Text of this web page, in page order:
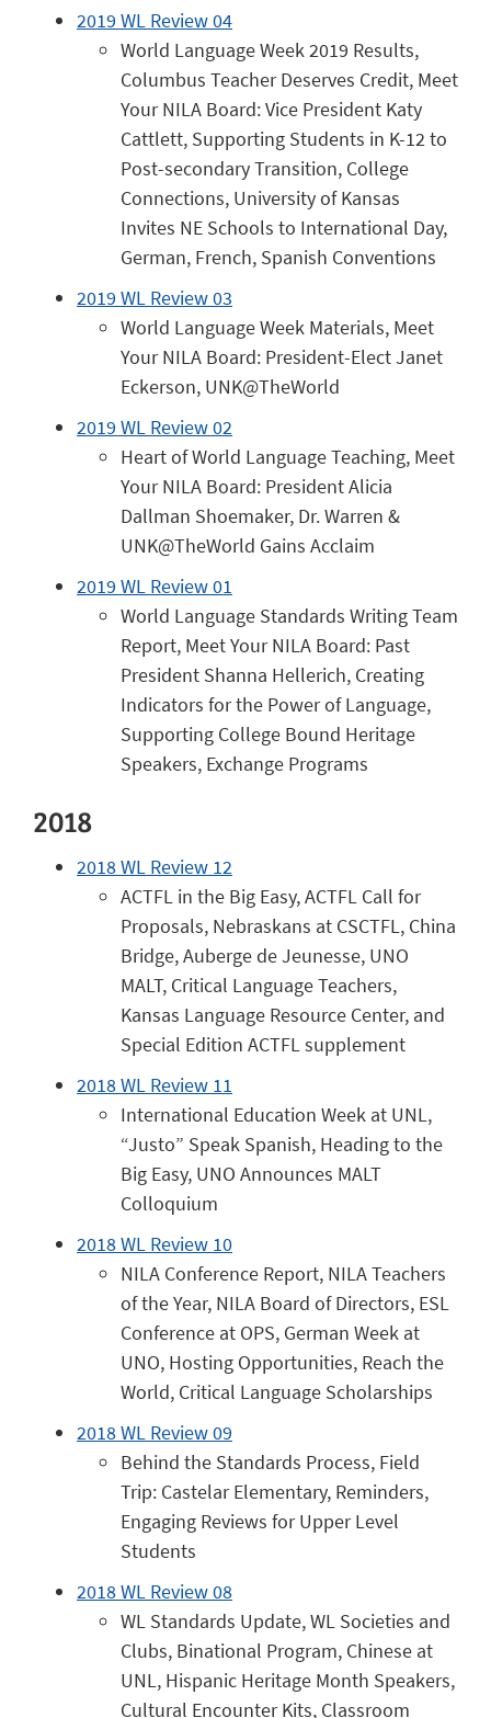
2019 WL Review 04
World Language Week 2019 Results,
Columbus Teacher Deserves Credit, Meet
Your NILA Board: Vice President Katy
Cattlett, Supporting Students in K-12 to
Post-secondary Transition, College
Connections, University of Kansas
Invites NE Schools to International Day,
German, French, Spanish Conventions
2019 WL Review 03
World Language Week Materials, Meet
Your NILA Board: President-Elect Janet
Eckerson, UNK@TheWorld
2019 WL Review 02
Heart of World Language Teaching, Meet
Your NILA Board: President Alicia
Dallman Shoemaker, Dr. Warren &
UNK@TheWorld Gains Acclaim
2019 WL Review 01
World Language Standards Writing Team
Report, Meet Your NILA Board: Past
President Shanna Hellerich, Creating
Indicators for the Power of Language,
Supporting College Bound Heritage
Speakers, Exchange Programs
2018
2018 WL Review 12
ACTFL in the Big Easy, ACTFL Call for
Proposals, Nebraskans at CSCTFL, China
Bridge, Auberge de Jeunesse, UNO
MALT, Critical Language Teachers,
Kansas Language Resource Center, and
Special Edition ACTFL supplement
2018 WL Review 11
International Education Week at UNL,
“Justo” Speak Spanish, Heading to the
Big Easy, UNO Announces MALT
Colloquium
2018 WL Review 10
NILA Conference Report, NILA Teachers
of the Year, NILA Board of Directors, ESL
Conference at OPS, German Week at
UNO, Hosting Opportunities, Reach the
World, Critical Language Scholarships
2018 WL Review 09
Behind the Standards Process, Field
Trip: Castelar Elementary, Reminders,
Engaging Reviews for Upper Level
Students
2018 WL Review 08
WL Standards Update, WL Societies and
Clubs, Binational Program, Chinese at
UNL, Hispanic Heritage Month Speakers,
Cultural Encounter Kits, Classroom